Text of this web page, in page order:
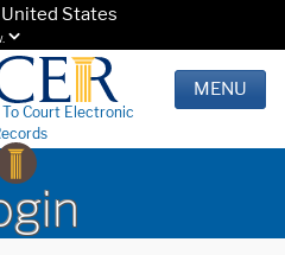
States
Court Electronic
MENU